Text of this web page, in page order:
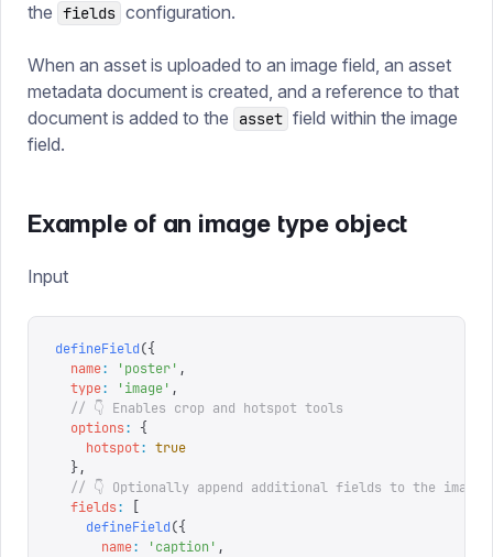
the fields configuration.
When an asset is uploaded to an image field, an asset
metadata document is created, and a reference to that
document is added to the
asset field within the image
field.
Example of an image type object
Input
defineField({
  name
: 'poster' ,
  type
: 'image' ,
  // 👇 Enables crop and hotspot tools
  options
:
{
    hotspot
: true
  },
// 👇 Optionally append additional fields to the image
  fields
:
    defineField
({
      name
: 'caption ' ,